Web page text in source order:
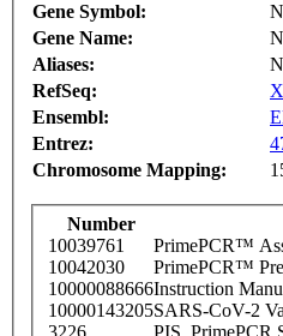
Gene Symbol:
Gene Name:
Aliases:
RefSeq:
Ensembl:
Entrez:
Chromosome Mapping:
Number
10039761
PrimePCR™
10042030
PrimePCR™
10000088666Instruction
10000143205SARS-CoV-2
3226
PIS_PrimePCR